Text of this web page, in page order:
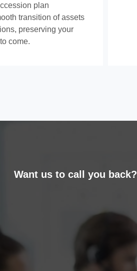
plan
transition of assets
preserving your
come.
Want us to call you back?